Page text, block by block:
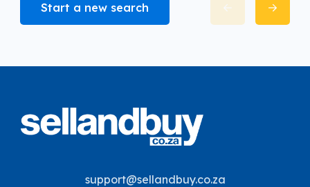
Start a new search
support@sellandbuy.co.za